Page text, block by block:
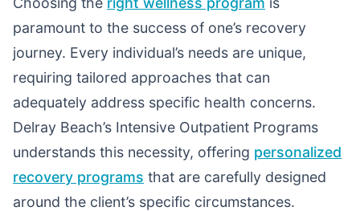
paramount to the success of one’s recovery
journey. Every individual’s needs are unique,
requiring tailored approaches that can
adequately address specific health concerns.
Delray Beach’s Intensive Outpatient Programs
understands this necessity, offering personalized
recovery programs that are carefully designed
around the client’s specific circumstances.